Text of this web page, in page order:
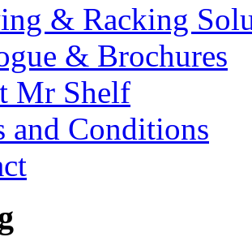
& Racking
& Brochures
Mr Shelf
and Conditions